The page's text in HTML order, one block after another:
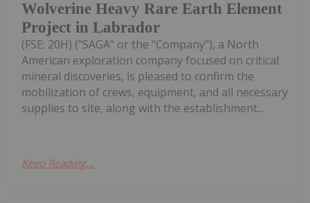
Wolverine Heavy Rare Earth Element
Project in Labrador
(FSE: 20H) ("SAGA" or the "Company"), a North
American exploration company focused on critical
mineral discoveries, is pleased to confirm the
mobilization of crews, equipment, and all necessary
supplies to site, along with the establishment...
Keep Reading...